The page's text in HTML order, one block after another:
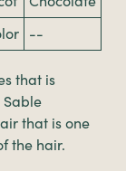
--
that is
that is one
the hair.